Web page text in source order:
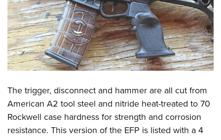
The trigger, disconnect and hammer are all cut from
American A2 tool steel and nitride heat-treated to 70
Rockwell case hardness for strength and corrosion
resistance. This version of the EFP is listed with a 4